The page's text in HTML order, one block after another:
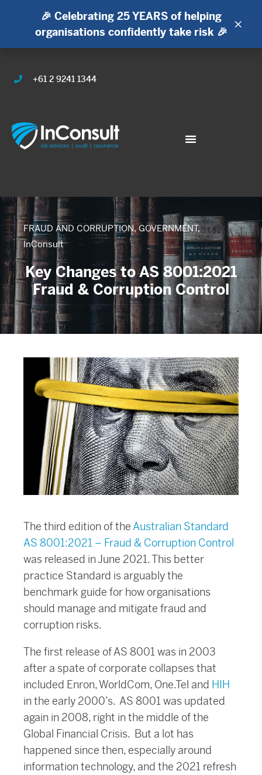
🎉 Celebrating 25 YEARS of helping
organisations confidently take risk 🎉
×
+61 2 9241 1344
FRAUD AND CORRUPTION,GOVERNMENT,
InConsult
Key Changes to AS 8001:2021
Fraud & Corruption Control
The third edition of theAustralian Standard
AS 8001:2021 – Fraud & Corruption Control
was released in June 2021. This better
practice Standard is arguably the
benchmark guide for how organisations
should manage and mitigate fraud and
corruption risks.
The first release of AS 8001 was in 2003
after a spate of corporate collapses that
included Enron, WorldCom, One.Tel and HIH
in the early 2000’s. AS 8001 was updated
again in 2008, right in the middle of the
Global Financial Crisis. But a lot has
happened since then, especially around
information technology, and the 2021 refresh